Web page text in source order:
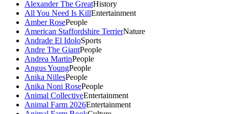
Alexander The GreatHistory
All You Need Is KillEntertainment
Amber RosePeople
American Staffordshire TerrierNature
Andrade El IdoloSports
Andre The GiantPeople
Andrea MartinPeople
Angus YoungPeople
Anika NillesPeople
Anika Noni RosePeople
Animal CollectiveEntertainment
Animal Farm 2026Entertainment